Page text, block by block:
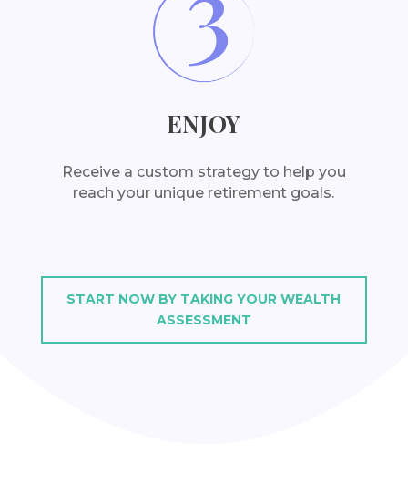
ENJOY
Receive a custom strategy to help you
reach your unique retirement goals.
START NOW BY TAKING YOUR WEALTH
ASSESSMENT